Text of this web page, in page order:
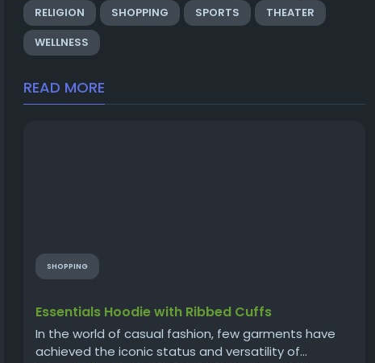
RELIGION
SHOPPING SPORTS
THEATER
WELLNESS
READ MORE
SHOPPING
Essentials Hoodie with Ribbed Cuffs
In the world of casual fashion, few garments have
achieved the iconic status and versatility of...